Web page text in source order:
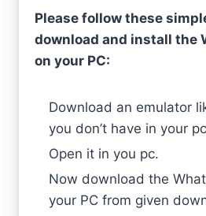
Please follow these
download and install the
on your PC:
Download an emulator
you don’t have in your
Open it in you pc.
Now download the
your PC from given